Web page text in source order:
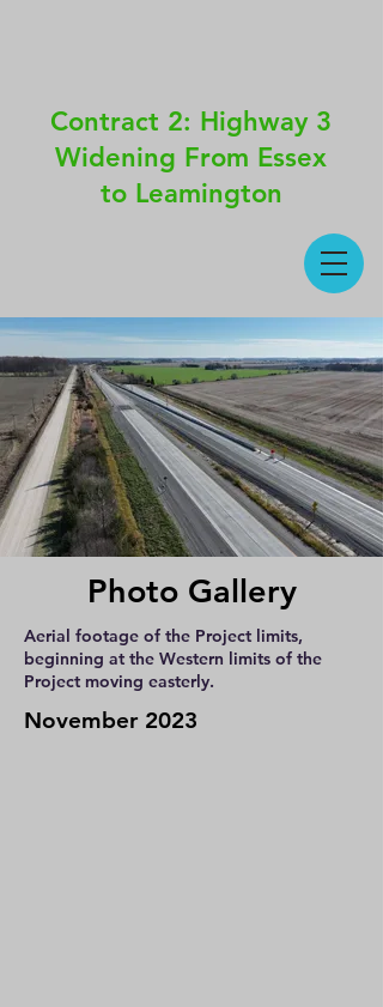
Contract 2: Highway 3
Widening From Essex
to Leamington
Photo Gallery
Aerial footage of the Project limits,
beginning at the Western limits of the
Project moving easterly.
November 2023